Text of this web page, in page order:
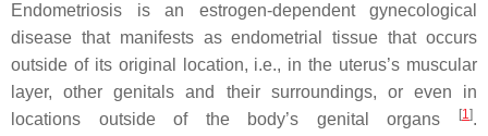
Endometriosis is an estrogen-dependent gynecological
disease that manifests as endometrial tissue that occurs
outside of its original location, i.e., in the uterus’s muscular
layer, other genitals and their surroundings, or even in
locations outside of the body’s genital organs
[1].